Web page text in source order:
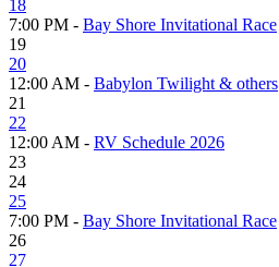
18
7:00 PM - Bay Shore Invitational Race
19
20
12:00 AM - Babylon Twilight & others
21
22
12:00 AM - RV Schedule 2026
23
24
25
7:00 PM - Bay Shore Invitational Race
26
27